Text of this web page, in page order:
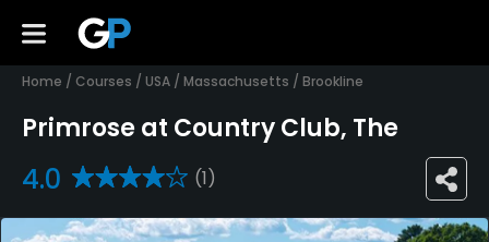
Home / Courses / USA / Massachusetts / Brookline
Primrose at Country Club, The
4.0 (1)